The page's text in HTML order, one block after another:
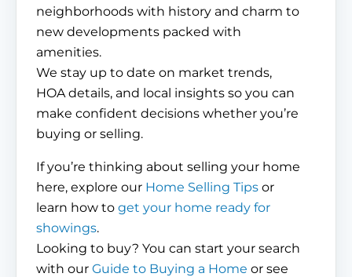
neighborhoods with history and charm to
new developments packed with
amenities.
We stay up to date on market trends,
HOA details, and local insights so you can
make confident decisions whether you’re
buying or selling.
If you’re thinking about selling your home
here, explore our Home Selling Tips or
learn how to get your home ready for
showings.
Looking to buy? You can start your search
with our Guide to Buying a Home or see